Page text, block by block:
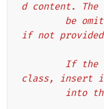
d content. The
if not
class, insert